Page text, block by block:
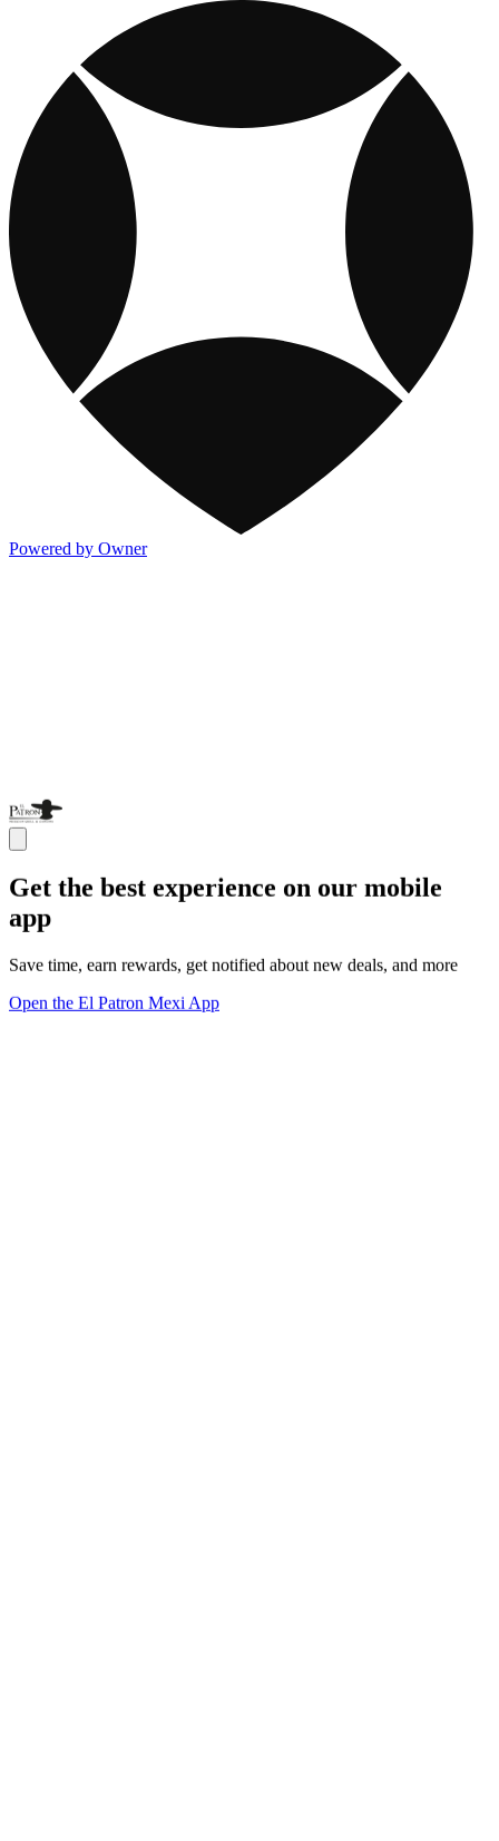
Powered by Owner
Get the best experience on our mobile
app
Save time, earn rewards, get notified about new deals, and more
Open the El Patron Mexi App